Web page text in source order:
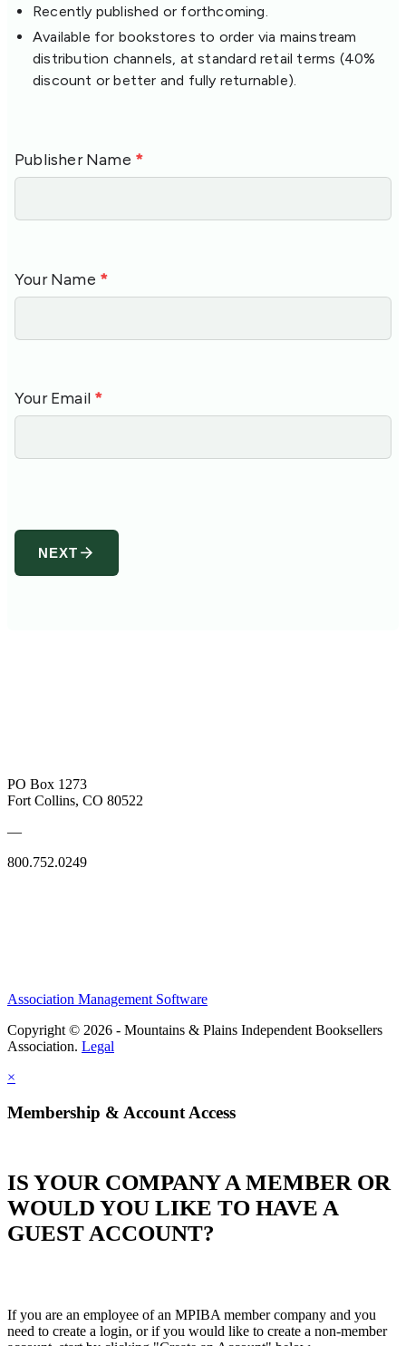
Recently published or forthcoming.
Available for bookstores to order via mainstream
distribution channels, at standard retail terms (40%
discount or better and fully returnable).
Publisher Name *
Your Name *
Your Email *
NEXT arrow_forward
PO Box 1273
Fort Collins, CO 80522
—
800.752.0249
Association Management Software
Copyright © 2026 - Mountains & Plains Independent Booksellers
Association. Legal
×
Membership & Account Access
IS YOUR COMPANY A MEMBER OR
WOULD YOU LIKE TO HAVE A
GUEST ACCOUNT?
If you are an employee of an MPIBA member company and you
need to create a login, or if you would like to create a non-member